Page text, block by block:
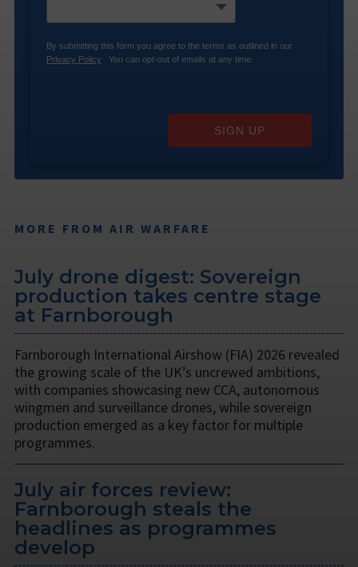
By submitting this form you agree to the terms as outlined in our
Privacy Policy . You can opt-out of emails at any time.
SIGN UP
MORE FROM AIR WARFARE
July drone digest: Sovereign
production takes centre stage
at Farnborough
Farnborough International Airshow (FIA) 2026 revealed
the growing scale of the UK’s uncrewed ambitions,
with companies showcasing new CCA, autonomous
wingmen and surveillance drones, while sovereign
production emerged as a key factor for multiple
programmes.
July air forces review:
Farnborough steals the
headlines as programmes
develop